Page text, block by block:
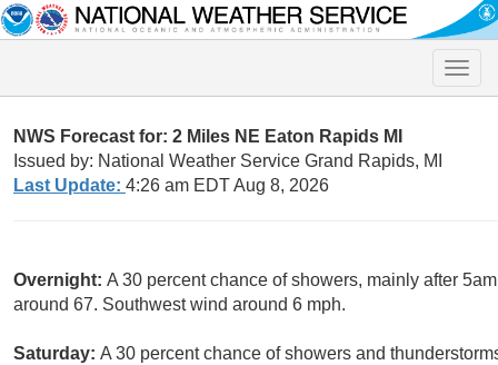
Toggle
NWS Forecast for: 2 Miles NE Eaton Rapids MI
Issued by: National Weather Service Grand Rapids, MI
Last Update: 4:26 am EDT Aug 8, 2026
Overnight: A 30 percent chance of showers, mainly after
around 67. Southwest wind around 6 mph.
Saturday: A 30 percent chance of showers and